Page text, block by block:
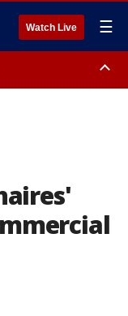
Watch Live ☰